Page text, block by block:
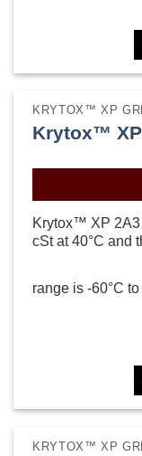
KRYTOX™ XP
Krytox™
Krytox™ XP 2A3
cSt at 40°C and
range is -60°C to
KRYTOX™ XP